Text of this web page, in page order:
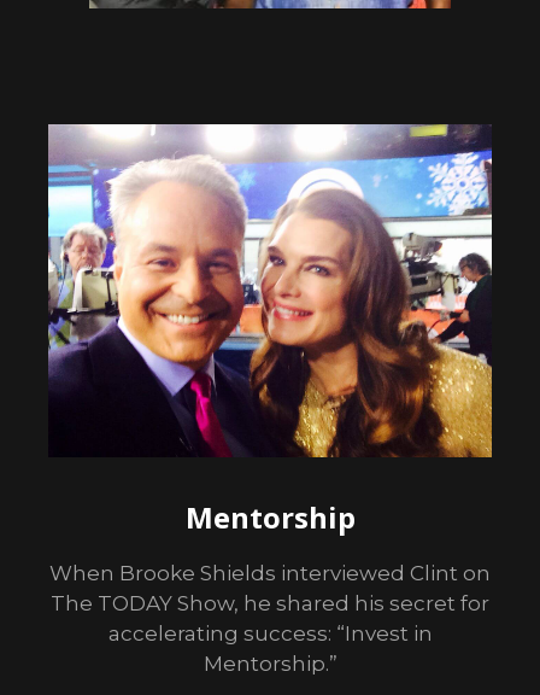
Mentorship
When Brooke Shields interviewed Clint on
The TODAY Show, he shared his secret for
accelerating success: “Invest in
Mentorship.”